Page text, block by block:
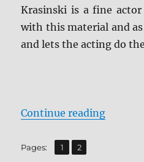
Krasinski is a fine
with this material and
and lets the acting do
Continue reading
Pages: Page
1 ,
Page
2